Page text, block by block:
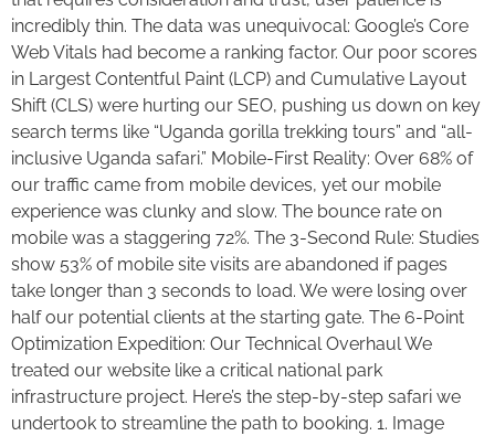
incredibly thin. The data was unequivocal: Google’s Core
Web Vitals had become a ranking factor. Our poor scores
in Largest Contentful Paint (LCP) and Cumulative Layout
Shift (CLS) were hurting our SEO, pushing us down on key
search terms like “Uganda gorilla trekking tours” and “all-
inclusive Uganda safari.” Mobile-First Reality: Over 68% of
our traffic came from mobile devices, yet our mobile
experience was clunky and slow. The bounce rate on
mobile was a staggering 72%. The 3-Second Rule: Studies
show 53% of mobile site visits are abandoned if pages
take longer than 3 seconds to load. We were losing over
half our potential clients at the starting gate. The 6-Point
Optimization Expedition: Our Technical Overhaul We
treated our website like a critical national park
infrastructure project. Here’s the step-by-step safari we
undertook to streamline the path to booking. 1. Image